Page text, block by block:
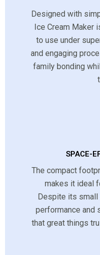
Designed with
Ice Cream Maker
to use under
and engaging
family bonding
SPACE-
The compact
makes it ideal
Despite its
performance and
that great things